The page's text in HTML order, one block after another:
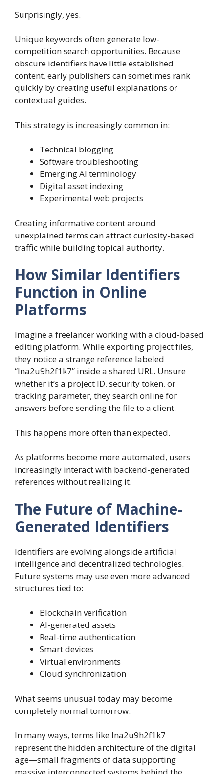
Surprisingly, yes.
Unique keywords often generate low-
competition search opportunities. Because
obscure identifiers have little established
content, early publishers can sometimes rank
quickly by creating useful explanations or
contextual guides.
This strategy is increasingly common in:
Technical blogging
Software troubleshooting
Emerging AI terminology
Digital asset indexing
Experimental web projects
Creating informative content around
unexplained terms can attract curiosity-based
traffic while building topical authority.
How Similar Identifiers
Function in Online
Platforms
Imagine a freelancer working with a cloud-based
editing platform. While exporting project files,
they notice a strange reference labeled
“lna2u9h2f1k7” inside a shared URL. Unsure
whether it’s a project ID, security token, or
tracking parameter, they search online for
answers before sending the file to a client.
This happens more often than expected.
As platforms become more automated, users
increasingly interact with backend-generated
references without realizing it.
The Future of Machine-
Generated Identifiers
Identifiers are evolving alongside artificial
intelligence and decentralized technologies.
Future systems may use even more advanced
structures tied to:
Blockchain verification
AI-generated assets
Real-time authentication
Smart devices
Virtual environments
Cloud synchronization
What seems unusual today may become
completely normal tomorrow.
In many ways, terms like lna2u9h2f1k7
represent the hidden architecture of the digital
age—small fragments of data supporting